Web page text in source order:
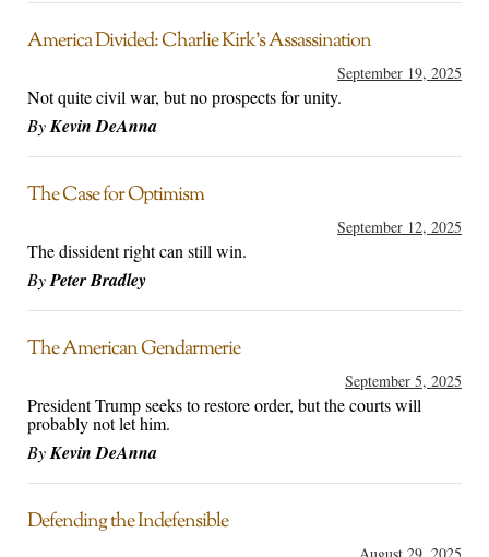
America Divided: Charlie Kirk’s Assassination
September 19, 2025
Not quite civil war, but no prospects for unity.
ByKevin DeAnna
The Case for Optimism
September 12, 2025
The dissident right can still win.
ByPeter Bradley
The American Gendarmerie
September 5, 2025
President Trump seeks to restore order, but the courts will
probably not let him.
ByKevin DeAnna
Defending the Indefensible